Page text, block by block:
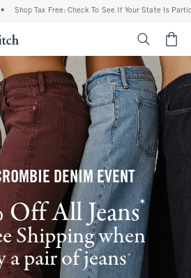
Free: Check To See If Your State Is Participating In
DENIM EVENT
Off All Jeans* (footnote)
Shipping when
a pair of jeans+(footnote)